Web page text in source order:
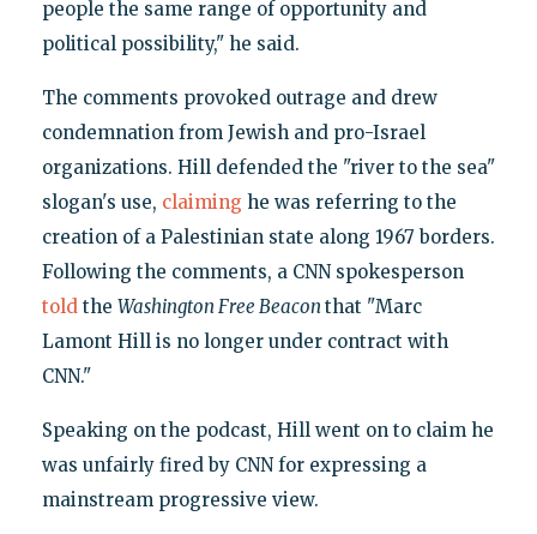
people the same range of opportunity and
political possibility," he said.
The comments provoked outrage and drew
condemnation from Jewish and pro-Israel
organizations. Hill defended the "river to the sea"
slogan's use, claiming he was referring to the
creation of a Palestinian state along 1967 borders.
Following the comments, a CNN spokesperson
toldthe Washington Free Beacon that "Marc
Lamont Hill is no longer under contract with
CNN."
Speaking on the podcast, Hill went on to claim he
was unfairly fired by CNN for expressing a
mainstream progressive view.